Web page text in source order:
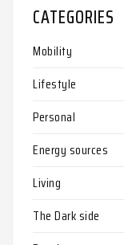
CATEGORIES
Mobility
Lifestyle
Personal
Energy sources
Living
The Dark side